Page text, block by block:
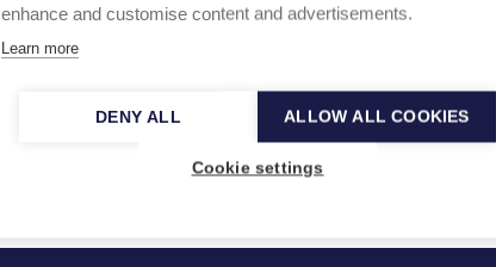
With their new project, the Helsinki Jazz
and Jaska Lukkarinen...
22.2.2013
enhance and customise content and advertisements.
Learn more
DENY ALL ALLOW ALL COOKIES
Cookie settings